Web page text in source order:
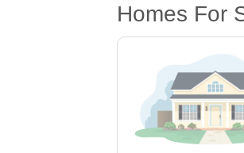
Homes For